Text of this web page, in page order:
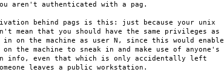
authenticated with a pag.
behind pags is this: just because your unix
mean that you should have the same privileges as
on the machine as user N, since this would enable
the machine to sneak in and make use of anyone's
info, even that which is only accidentally left
leaves a public workstation.